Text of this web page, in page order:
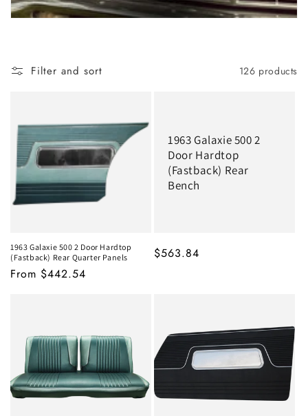
Filter and sort 126 products
1963 Galaxie 500 2 Door Hardtop
(Fastback) Rear Quarter Panels
MSRP
From $442.54
1963 Galaxie 500 2
Door Hardtop
(Fastback) Rear
Bench
MSRP
$563.84